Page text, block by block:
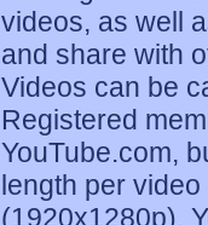
videos, as well
and share with
Videos can be
Registered
YouTube.com,
length per
(1920x1280p).